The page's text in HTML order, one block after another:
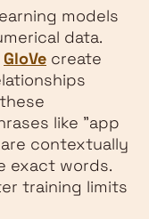
models
data.
GloVe create
like "app
contextually
exact words.
training limits